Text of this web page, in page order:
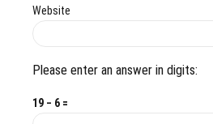
Website
Please enter an answer in digits:
19 − 6 =